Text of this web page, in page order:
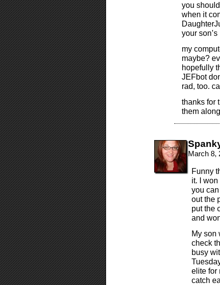
you
when it
your
my
maybe?
hopefully
JEFbot
rad, too.
thanks for
them
March 8,
Funny
it. I
you
out the
put the
and
My son
check
busy
elite for
catch